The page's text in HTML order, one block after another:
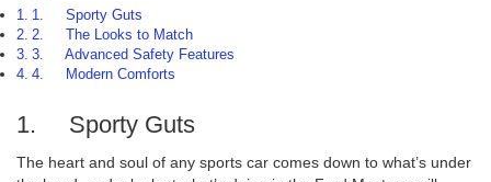
1. Sporty Guts
2. The Looks to Match
3. Advanced Safety Features
4. Modern Comforts
1. Sporty Guts
The heart and soul of any sports car comes down to what’s under